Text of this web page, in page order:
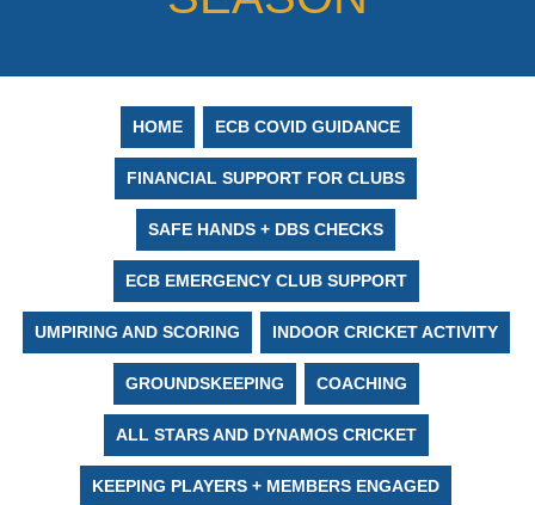
HOME ECB COVID GUIDANCE
FINANCIAL SUPPORT FOR CLUBS
SAFE HANDS + DBS CHECKS
ECB EMERGENCY CLUB SUPPORT
UMPIRING AND SCORING INDOOR CRICKET ACTIVITY
GROUNDSKEEPING COACHING
ALL STARS AND DYNAMOS CRICKET
KEEPING PLAYERS + MEMBERS ENGAGED